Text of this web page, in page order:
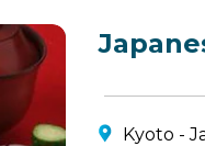
Kyoto -